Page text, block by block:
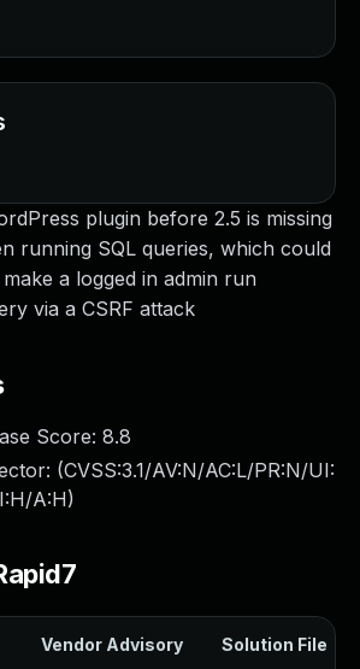
plugin before 2.5 is missing
running SQL queries, which could
a logged in admin run
via a CSRF attack
Score: 8.8
(CVSS:3.1/AV:N/AC:L/PR:N/UI:
A:H)
Vendor Advisory Solution File